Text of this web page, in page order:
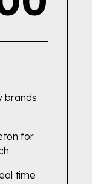
brands
for
time